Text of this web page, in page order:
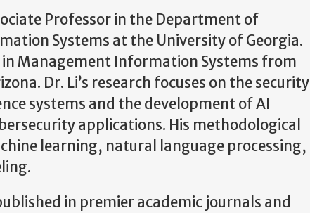
Professor in the Department of
Systems at the University of Georgia.
in Management Information Systems from
Dr. Li’s research focuses on the security
systems and the development of AI
applications. His methodological
learning, natural language processing,
in premier academic journals and